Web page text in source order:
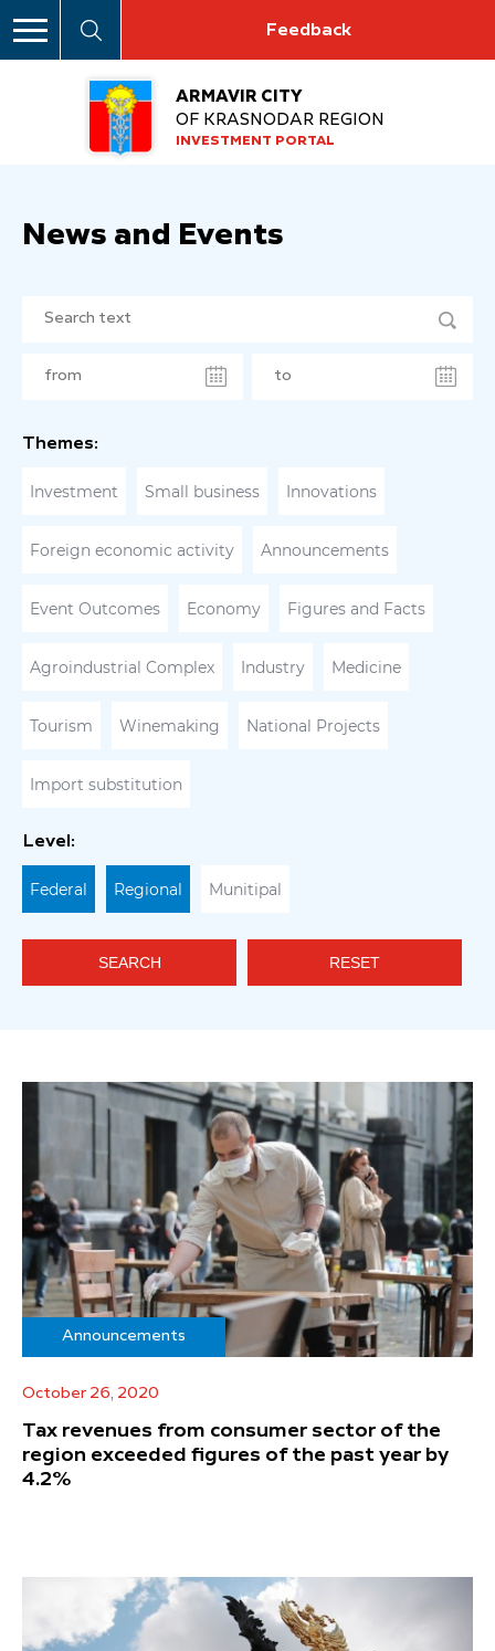
Feedback
ARMAVIR CITY
OF KRASNODAR REGION
INVESTMENT PORTAL
News and Events
Themes:
Investment Small business Innovations
Foreign economic activity Announcements
Event Outcomes Economy Figures and Facts
Agroindustrial Complex Industry Medicine
Tourism Winemaking National Projects
Import substitution
Level:
Federal Regional Munitipal
SEARCH RESET
Announcements
October 26, 2020
Tax revenues from consumer sector of the
region exceeded figures of the past year by
4.2%